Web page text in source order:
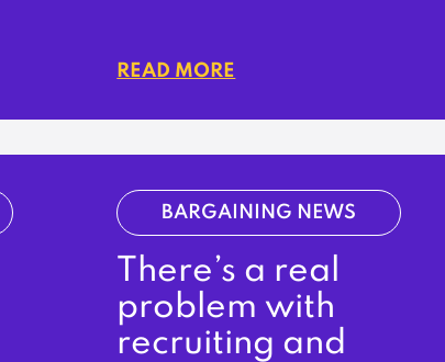
READ MORE
BARGAINING NEWS
There’s a real
problem with
recruiting and